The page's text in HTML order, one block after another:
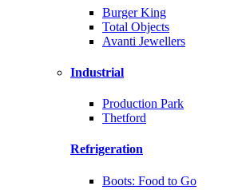
Burger King
Total Objects
Avanti Jewellers
Industrial
Production Park
Thetford
Refrigeration
Boots: Food to Go